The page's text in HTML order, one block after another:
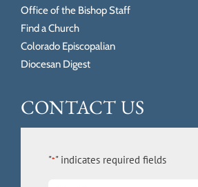
Office of the Bishop Staff
Find a Church
Colorado Episcopalian
Diocesan Digest
CONTACT US
"*" indicates required fields